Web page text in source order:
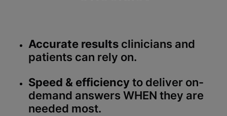
Accurate results clinicians and
patients can rely on.
Speed & efficiencyto deliver on-
demand answers WHEN they are
needed most.